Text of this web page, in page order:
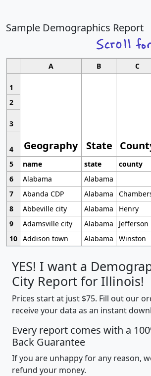
Sample Demographics Report
A B C
1
Geography State
2
3
4
5
name state county
6
Alabama
Alabama
7
Abanda CDP Alabama
8
Abbeville city Alabama
Henry
9
Adamsville city Alabama
Jefferson
10 Addison town Alabama Winston
YES! I want a
City Report for Illinois!
Prices start at just $75. Fill out our
receive your data as an instant
Every report comes with a
Back Guarantee
If you are unhappy for any reason,
refund your money.